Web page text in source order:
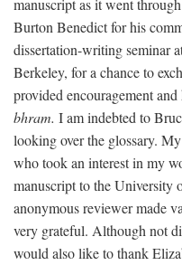
manuscript as it went
Burton Benedict for his
dissertation-writing seminar
Berkeley, for a chance to
provided encouragement
bhram. I am indebted to
looking over the glossary.
who took an interest in my
manuscript to the University
anonymous reviewer made
very grateful. Although not
would also like to thank